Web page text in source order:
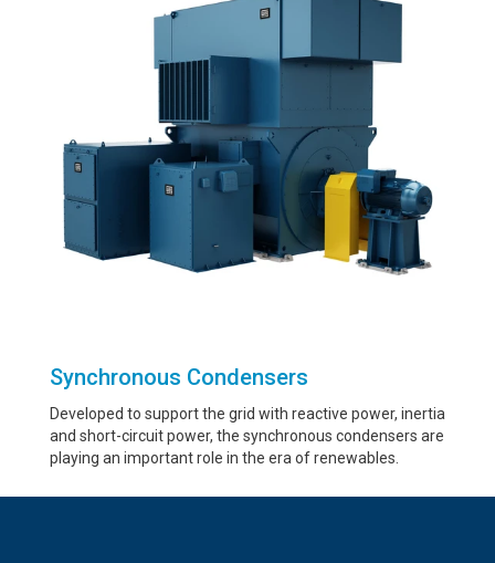
Synchronous Condensers
Developed to support the grid with reactive power, inertia
and short-circuit power, the synchronous condensers are
playing an important role in the era of renewables.